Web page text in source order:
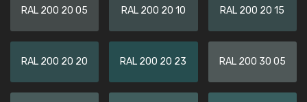
RAL 200 20 05 RAL 200 20 10 RAL 200 20 15
RAL 200 20 20 RAL 200 20 23 RAL 200 30 05